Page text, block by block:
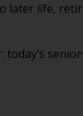
later life,